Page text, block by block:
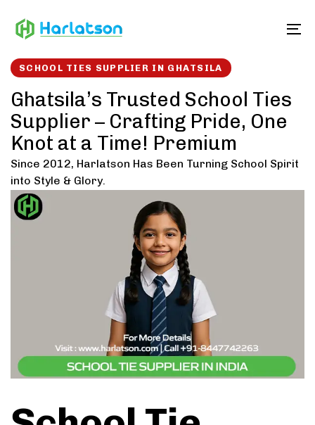
links to
SCHOOL TIES SUPPLIER IN GHATSILA
Ghatsila’s Trusted School Ties
Supplier – Crafting Pride, One
Knot at a Time! Premium
Since 2012, Harlatson Has Been Turning School Spirit
into Style & Glory.